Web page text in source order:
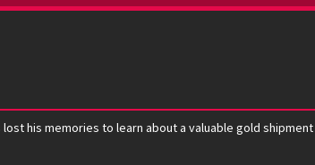
his memories to learn about a valuable gold